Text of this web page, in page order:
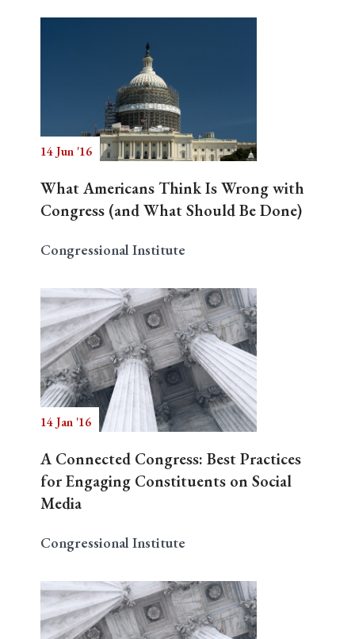
14 Jun '16
What Americans Think Is Wrong with
Congress (and What Should Be Done)
Congressional Institute
14 Jan '16
A Connected Congress: Best Practices
for Engaging Constituents on Social
Media
Congressional Institute